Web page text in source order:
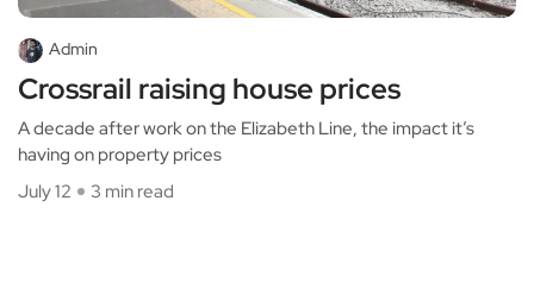
Admin
Crossrail raising house prices
A decade after work on the Elizabeth Line, the impact it’s
having on property prices
July 12
3 min read